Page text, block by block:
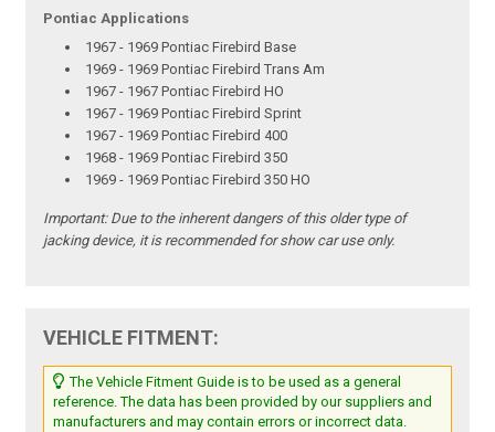
Pontiac Applications
1967 - 1969 Pontiac Firebird Base
1969 - 1969 Pontiac Firebird Trans Am
1967 - 1967 Pontiac Firebird HO
1967 - 1969 Pontiac Firebird Sprint
1967 - 1969 Pontiac Firebird 400
1968 - 1969 Pontiac Firebird 350
1969 - 1969 Pontiac Firebird 350 HO
Important: Due to the inherent dangers of this older type of
jacking device, it is recommended for show car use only.
VEHICLE FITMENT:
The Vehicle Fitment Guide is to be used as a general
reference. The data has been provided by our suppliers and
manufacturers and may contain errors or incorrect data.